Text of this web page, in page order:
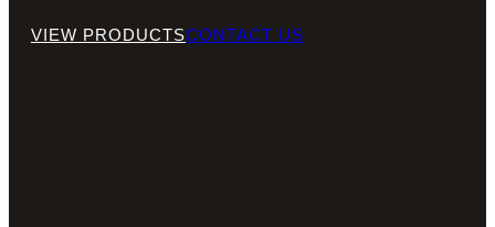
VIEW PRODUCTSCONTACT US